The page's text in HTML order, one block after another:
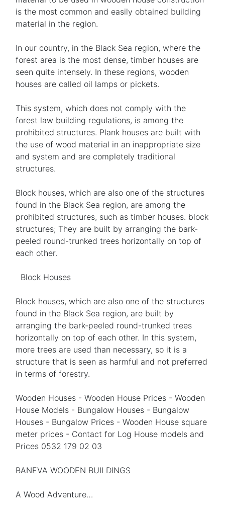
is the most common and easily obtained building
material in the region.
In our country, in the Black Sea region, where the
forest area is the most dense, timber houses are
seen quite intensely. In these regions, wooden
houses are called oil lamps or pickets.
This system, which does not comply with the
forest law building regulations, is among the
prohibited structures. Plank houses are built with
the use of wood material in an inappropriate size
and system and are completely traditional
structures.
Block houses, which are also one of the structures
found in the Black Sea region, are among the
prohibited structures, such as timber houses. block
structures; They are built by arranging the bark-
peeled round-trunked trees horizontally on top of
each other.
Block Houses
Block houses, which are also one of the structures
found in the Black Sea region, are built by
arranging the bark-peeled round-trunked trees
horizontally on top of each other. In this system,
more trees are used than necessary, so it is a
structure that is seen as harmful and not preferred
in terms of forestry.
Wooden Houses - Wooden House Prices - Wooden
House Models - Bungalow Houses - Bungalow
Houses - Bungalow Prices - Wooden House square
meter prices - Contact for Log House models and
Prices 0532 179 02 03
BANEVA WOODEN BUILDINGS
A Wood Adventure…